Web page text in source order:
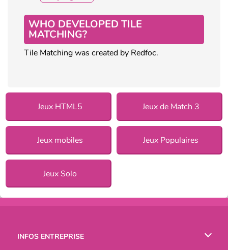
WHO DEVELOPED TILE
MATCHING?
Tile Matching was created by Redfoc.
Jeux HTML5 Jeux de Match 3
Jeux mobiles Jeux Populaires
Jeux Solo
INFOS ENTREPRISE